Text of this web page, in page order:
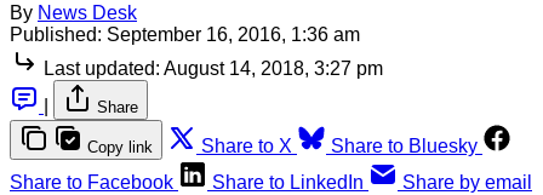
By News Desk
Published: September 16, 2016, 1:36 am
Last updated: August 14, 2018, 3:27 pm
Share
Copy link Share to X
Share to Bluesky
Share to Facebook
Share to LinkedIn Share by email